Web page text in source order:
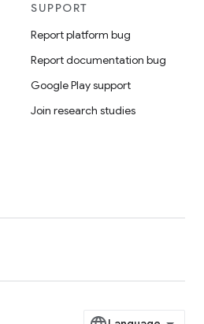
SUPPORT
Report platform bug
Report documentation bug
Google Play support
Join research studies